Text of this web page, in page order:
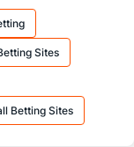
(144)
Sites
Betting Sites